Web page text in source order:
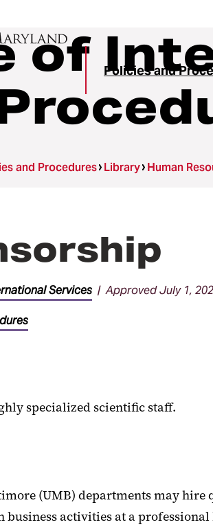
Policies and
of
and Procedures Library Human
Services | Approved July 1,
specialized scientific staff.
(UMB) departments may
business activities at a